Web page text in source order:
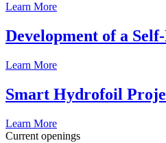
Learn More
Development of a
Learn More
Smart Hydrofoil
Learn More
Current openings